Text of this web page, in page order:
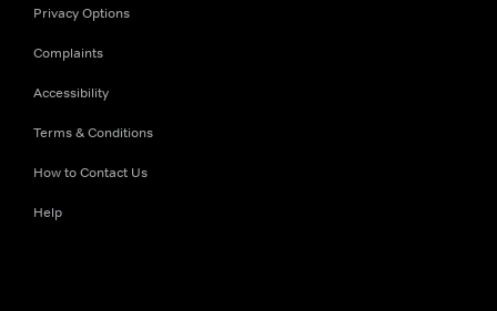
Privacy Options
Complaints
Accessibility
Terms & Conditions
How to Contact Us
Help